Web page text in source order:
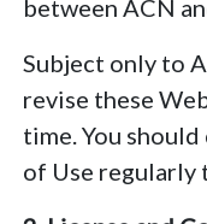
between ACN
Subject only to
revise these
time. You
of Use regularly